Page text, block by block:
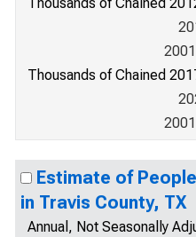
Thousands of Chained
Estimate of
in Travis County, TX
Annual, Not Seasonally